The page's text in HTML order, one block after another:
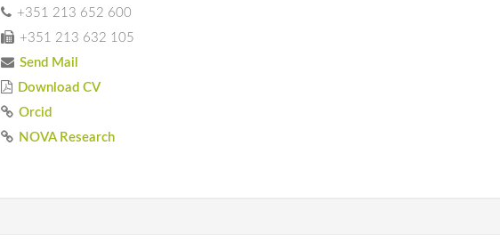
+351 213 652 600
+351 213 632 105
Send Mail
Download CV
Orcid
NOVA Research